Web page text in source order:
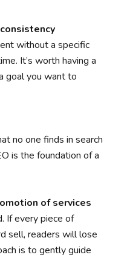
without a specific
It’s worth having a
goal you want to
no one finds in search
is the foundation of a
of services
If every piece of
sell, readers will lose
is to gently guide